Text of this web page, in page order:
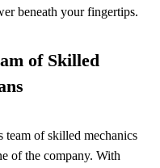
beneath your fingertips.
of Skilled
team of skilled mechanics
of the company. With